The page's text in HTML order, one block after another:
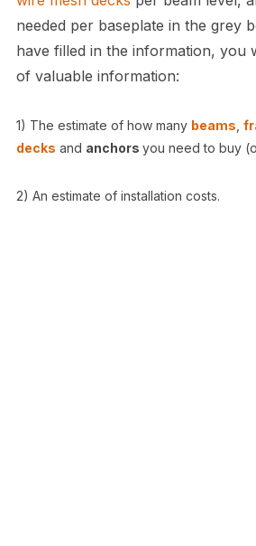
needed per baseplate in the grey
have filled in the information, you
of valuable information:
1) The estimate of how many beams
decks and anchors you need to buy
2) An estimate of installation costs.